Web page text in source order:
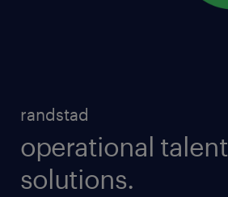
randstad
operational talent
solutions.